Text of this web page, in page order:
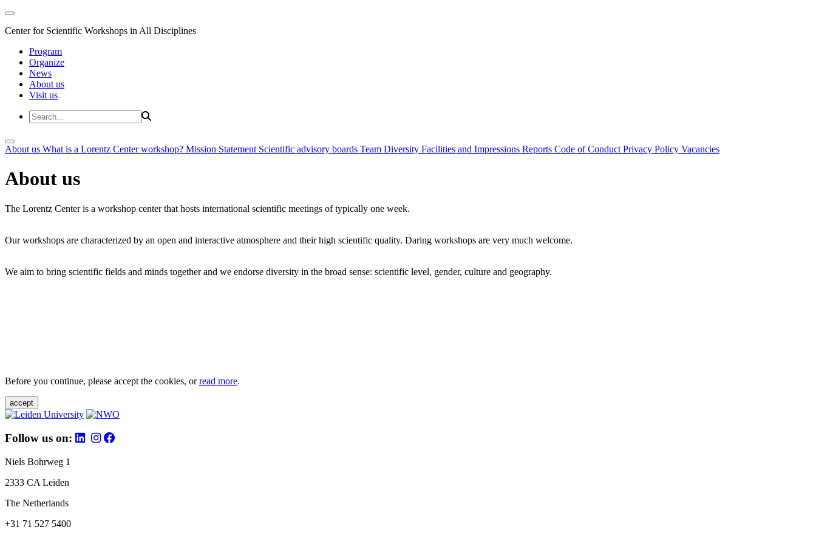
Center for Scientific Workshops in All Disciplines
Program
Organize
News
About us
Visit us
About us What is a Lorentz Center workshop? Mission Statement Scientific advisory boards Team Diversity Facilities and Impressions Reports Code of Conduct Privacy Policy Vacancies
About us
The Lorentz Center is a workshop center that hosts international scientific meetings of typically one week.
Our workshops are characterized by an open and interactive atmosphere and their high scientific quality. Daring workshops are very much welcome.
We aim to bring scientific fields and minds together and we endorse diversity in the broad sense: scientific level, gender, culture and geography.
Before you continue, please accept the cookies, orread more.
accept
Follow us on:
Niels Bohrweg 1
2333 CA Leiden
The Netherlands
+31 71 527 5400